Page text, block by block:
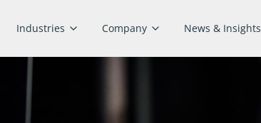
Industries Company News & Insights